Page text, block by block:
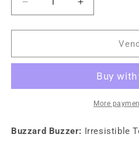
Decrease
quantity
for
Buzzer
Increase
quantity
for
Buzzer
More
Buzzard Buzzer:
Irresistible